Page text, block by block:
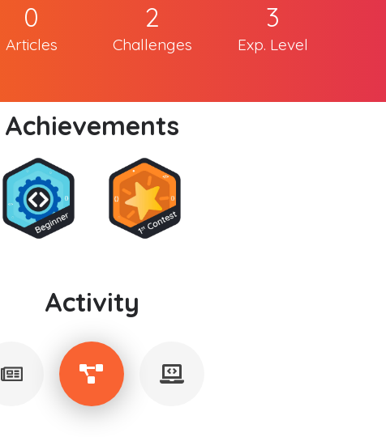
0
Articles
2
Challenges
3
Exp. Level
Achievements
Activity